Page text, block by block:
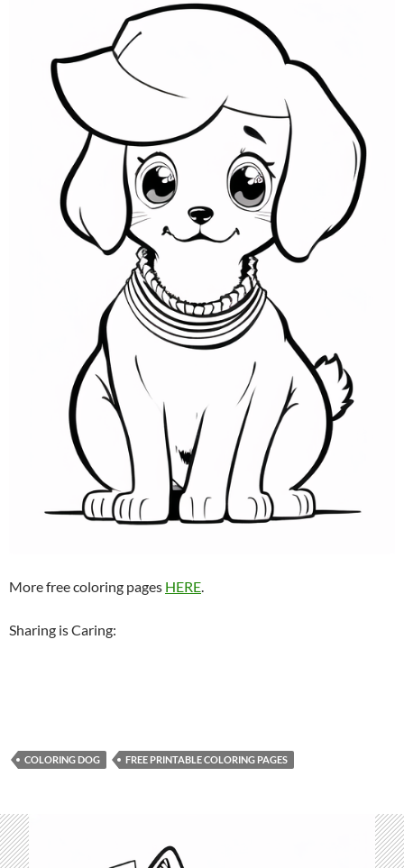
More free coloring pages HERE.
Sharing is Caring:
COLORING DOG FREE PRINTABLE COLORING PAGES